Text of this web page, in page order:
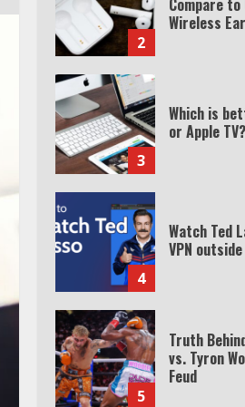
2
Wireless
3
Which is
or Apple TV?
4
Watch Ted
VPN
5
Truth
vs. Tyron
Feud